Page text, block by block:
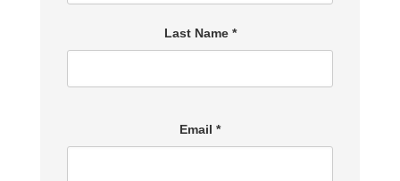
Last Name *
Email *